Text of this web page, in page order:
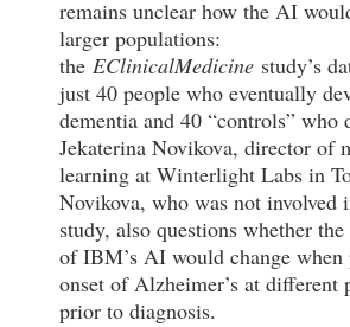
remains unclear how the AI
larger populations:
the EClinicalMedicine study’s
just 40 people who eventually
dementia and 40 “controls” who
Jekaterina Novikova, director of
learning at Winterlight Labs in
Novikova, who was not involved
study, also questions whether
of IBM’s AI would change
onset of Alzheimer’s at different
prior to diagnosis.